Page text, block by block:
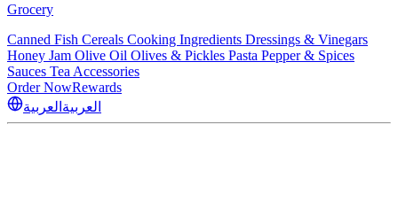
Grocery
Canned Fish Cereals Cooking Ingredients Dressings & Vinegars
Honey Jam Olive Oil Olives & Pickles Pasta Pepper & Spices
Sauces Tea Accessories
Order NowRewards
العربية العربية